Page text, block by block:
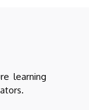
learning